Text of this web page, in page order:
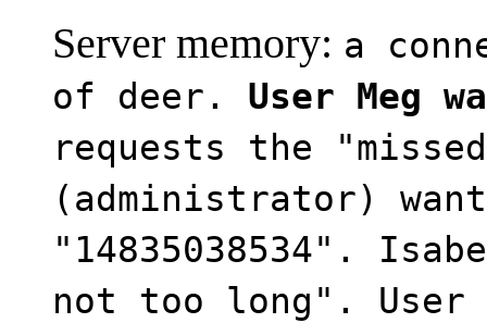
Server memory: a
of deer. User Meg
requests the
(administrator)
"14835038534".
not too long". User